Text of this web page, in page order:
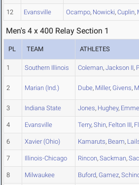
12 Evansville Ocampo, Nowicki, Cuplin,
Men's 4 x 400 Relay Section 1
PL TEAM ATHLETES
1 Southern Illinois Coleman, Jackson II,
2 Marian (Ind.) Dube, Miller, Givens,
3 Indiana State Jones, Hughey,
4 Evansville Terry, Shin, Felton III,
6 Xavier (Ohio) Kamaruts, Beam,
7 Illinois-Chicago Rincon, Sackman,
8 Milwaukee Buford, Gamez,